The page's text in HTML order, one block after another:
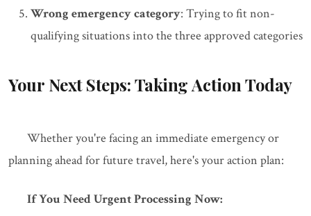
Wrong emergency category: Trying to fit non-
qualifying situations into the three approved categories
Your Next Steps: Taking Action Today
Whether you're facing an immediate emergency or
planning ahead for future travel, here's your action plan:
If You Need Urgent Processing Now: